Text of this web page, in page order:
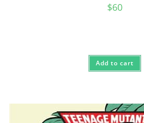
$60
Add to cart